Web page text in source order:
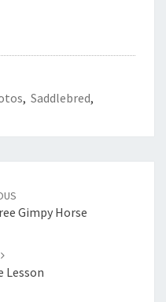
, Saddlebred,
Gimpy Horse
Lesson